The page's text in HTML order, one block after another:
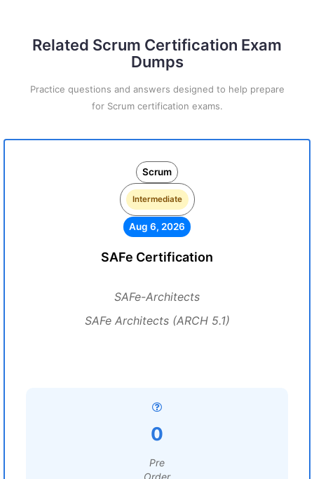
Related Scrum Certification Exam
Dumps
Practice questions and answers designed to help prepare
for Scrum certification exams.
Scrum
Intermediate
Aug 6, 2026
SAFe Certification
SAFe-Architects
SAFe Architects (ARCH 5.1)
0
Pre
Order